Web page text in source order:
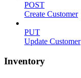
POST
Create Customer
PUT
Update Customer
Inventory